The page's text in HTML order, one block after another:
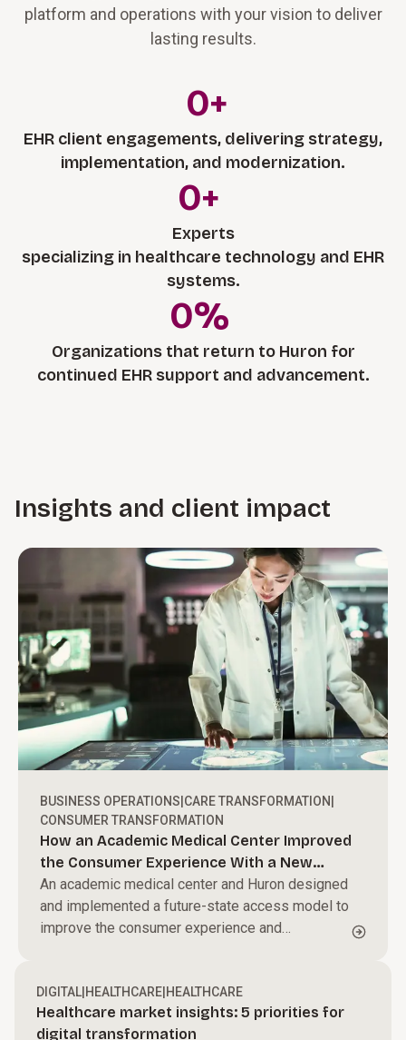
platform and operations with your vision to deliver
lasting results.
0+
EHR client engagements, delivering strategy,
implementation, and modernization.
0+
Experts
specializing in healthcare technology and EHR
systems.
0%
Organizations that return to Huron for
continued EHR support and advancement.
Insights and client impact
BUSINESS OPERATIONS CARE TRANSFORMATION
CONSUMER TRANSFORMATION
How an Academic Medical Center Improved
the Consumer Experience With a New
Operating Model
An academic medical center and Huron designed
and implemented a future-state access model to
improve the consumer experience and
DIGITAL HEALTHCARE HEALTHCARE
Healthcare market insights: 5 priorities for
digital transformation